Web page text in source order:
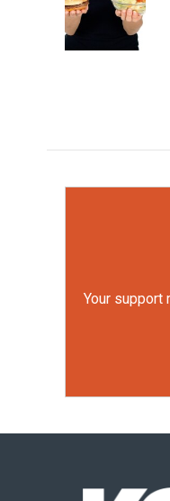
o
o
k
d
I
n
Your support